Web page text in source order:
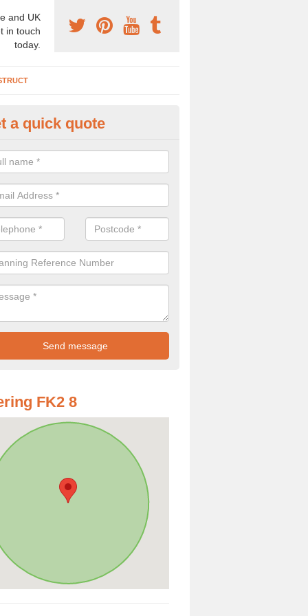
and UK
in touch
today.
Company in Airth
a professional archaeologist company in the UK that offer large
prices. Please get in touch now for more information.
a quick quote
FK2 8